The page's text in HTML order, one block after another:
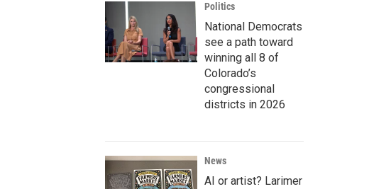
Politics
National Democrats
see a path toward
winning all 8 of
Colorado’s
congressional
districts in 2026
News
AI or artist? Larimer